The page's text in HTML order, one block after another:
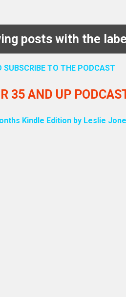
posts with the label
SUBSCRIBE TO THE PODCAST
35 AND UP
Kindle Edition by Leslie